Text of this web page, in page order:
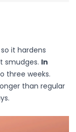
it hardens
smudges. In
three weeks.
than regular